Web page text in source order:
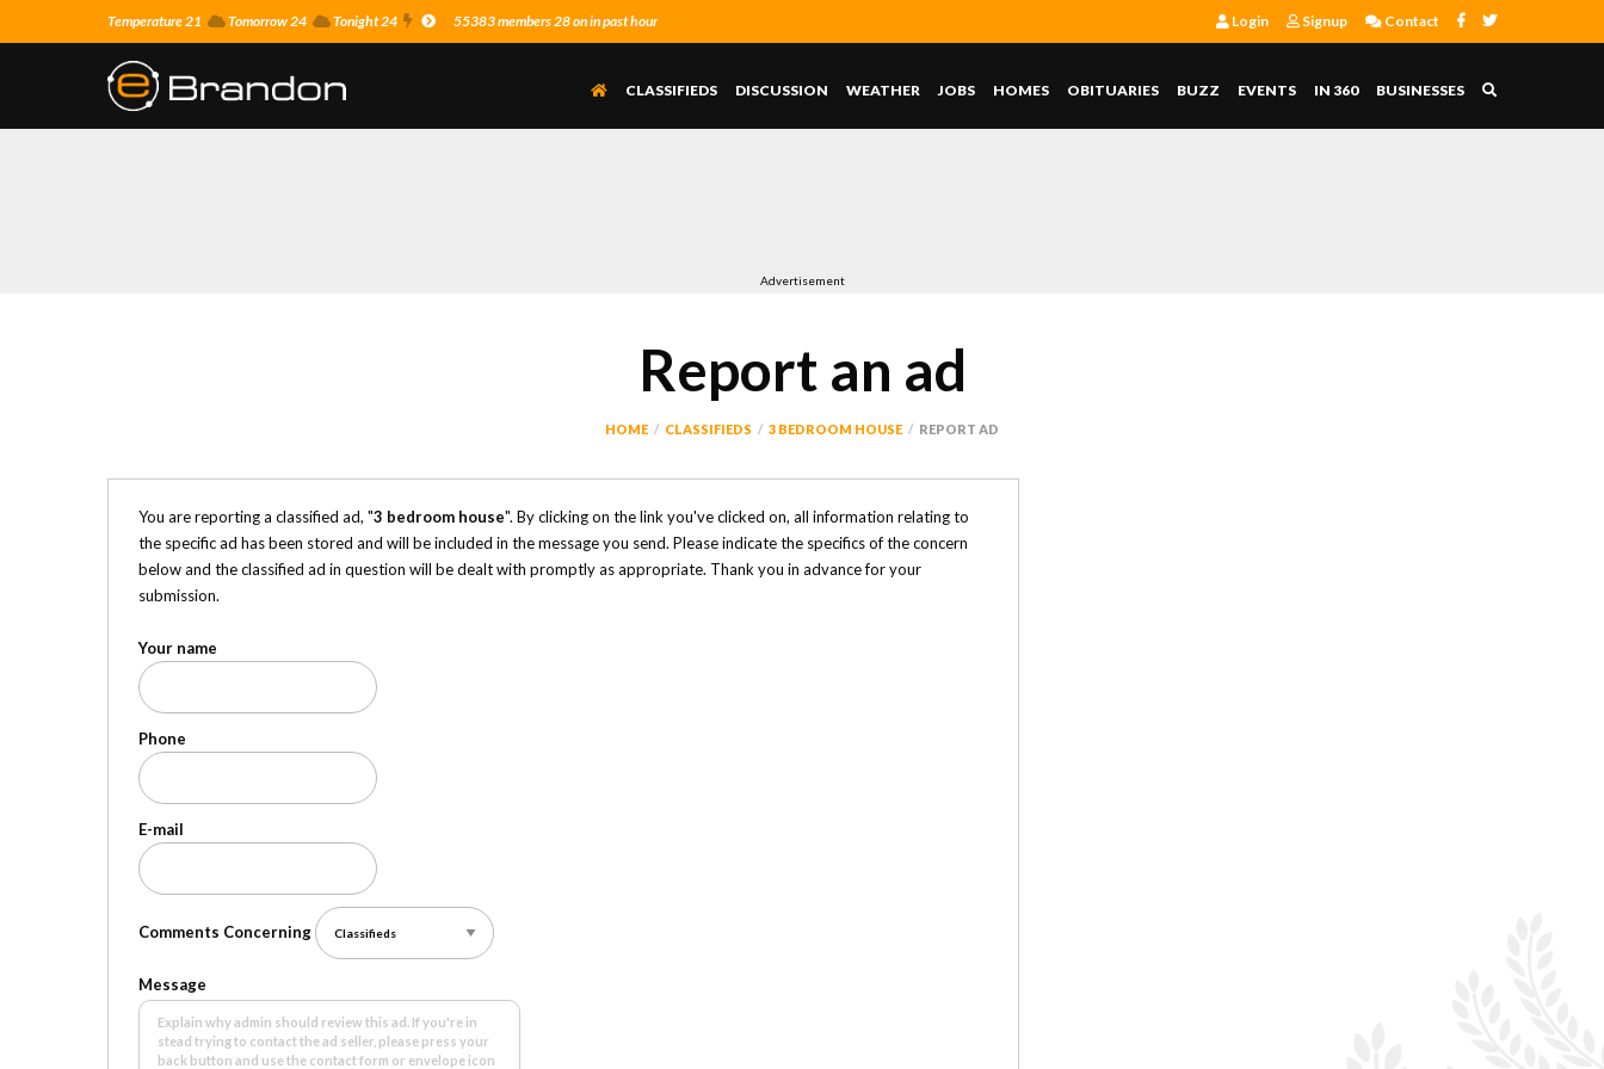
Temperature 21 Tomorrow 24 Tonight 24 55383 members 28 on in past hour Login Signup Contact
CLASSIFIEDS DISCUSSION WEATHER JOBS HOMES OBITUARIES BUZZ EVENTS IN 360 BUSINESSES
Advertisement
Report an ad
HOME CLASSIFIEDS 3 BEDROOM HOUSE REPORT AD
You are reporting a classified ad, "3 bedroom house". By clicking on the link you've clicked on, all information relating to
the specific ad has been stored and will be included in the message you send. Please indicate the specifics of the concern
below and the classified ad in question will be dealt with promptly as appropriate. Thank you in advance for your
submission.
Your name
Phone
E-mail
Comments Concerning
Message